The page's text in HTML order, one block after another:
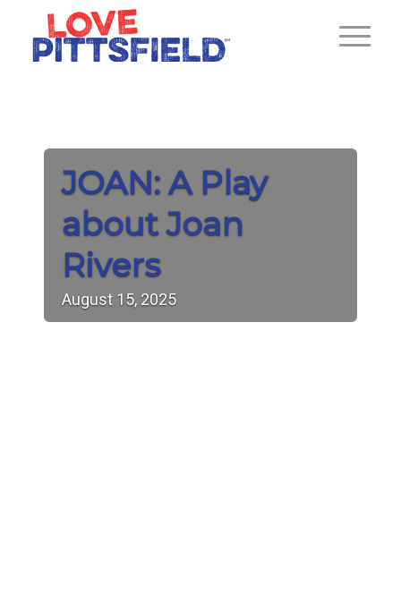
JOAN: A Play
about Joan
Rivers
August 15, 2025